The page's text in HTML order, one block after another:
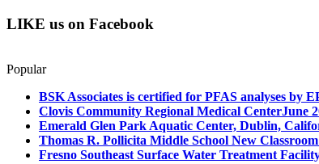
LIKE us on Facebook
Popular
BSK Associates is certified for PFAS analyses by
Clovis Community Regional Medical CenterJune
Emerald Glen Park Aquatic Center, Dublin,
Thomas R. Pollicita Middle School New
Fresno Southeast Surface Water Treatment